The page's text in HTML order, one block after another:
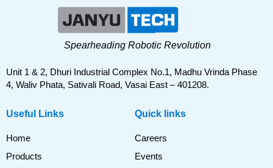
Spearheading Robotic Revolution
Unit 1 & 2, Dhuri Industrial Complex No.1, Madhu Vrinda Phase
4, Waliv Phata, Sativali Road, Vasai East – 401208.
Useful Links
Home
Products
Quick links
Careers
Events